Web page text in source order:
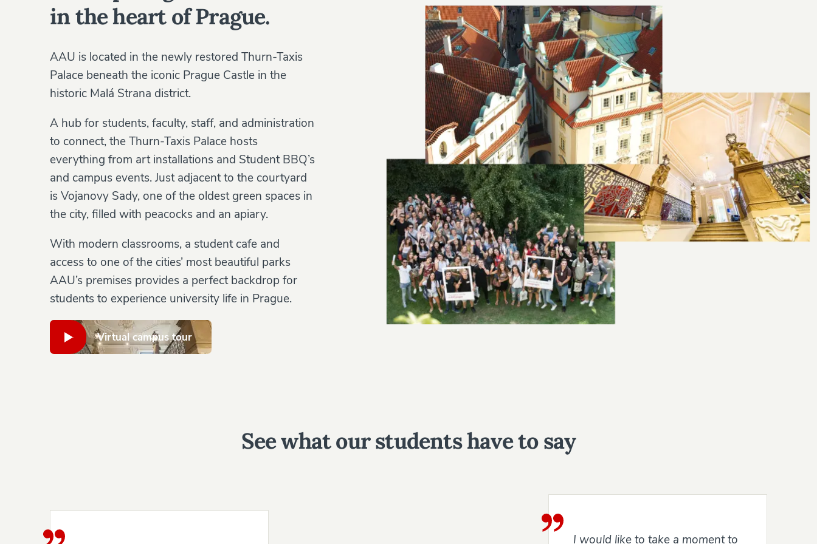
in the heart of Prague.
AAU is located in the newly restored Thurn-Taxis
Palace beneath the iconic Prague Castle in the
historic Malá Strana district.
A hub for students, faculty, staff, and administration
to connect, the Thurn-Taxis Palace hosts
everything from art installations and Student BBQ’s
and campus events. Just adjacent to the courtyard
is Vojanovy Sady, one of the oldest green spaces in
the city, filled with peacocks and an apiary.
With modern classrooms, a student cafe and
access to one of the cities’ most beautiful parks
AAU’s premises provides a perfect backdrop for
students to experience university life in Prague.
Virtual campus tour
See what our students have to say
I would like to take a moment to